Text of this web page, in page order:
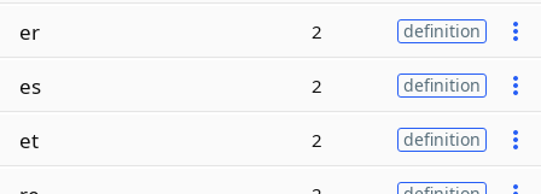
er 2 definition
es 2 definition
et 2 definition